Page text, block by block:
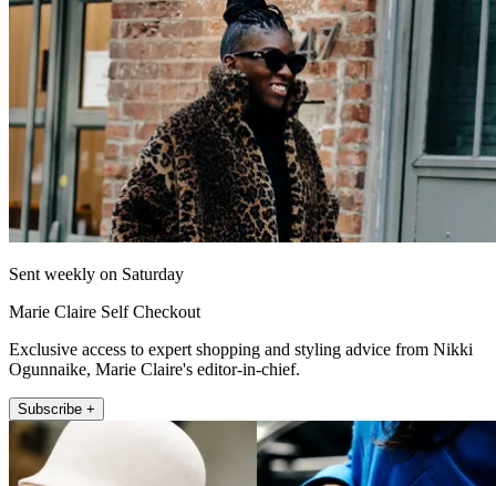
Sent weekly on Saturday
Marie Claire Self Checkout
Exclusive access to expert shopping and styling advice from Nikki
Ogunnaike, Marie Claire's editor-in-chief.
Subscribe +